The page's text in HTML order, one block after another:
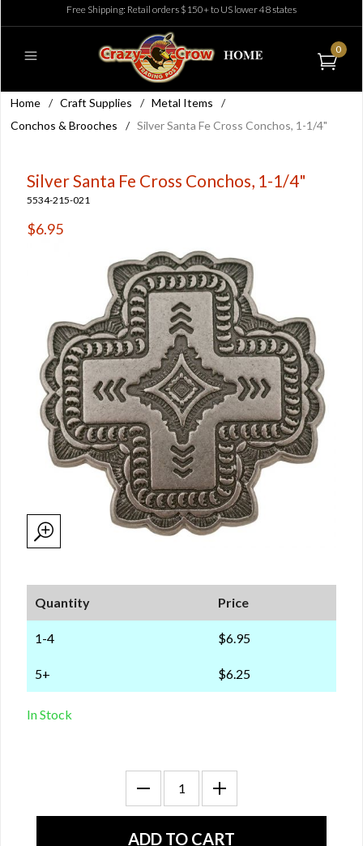
Free Shipping: Retail orders $150+ to US lower 48 states
0
Home / Craft Supplies / Metal Items
/
Conchos & Brooches
/ Silver Santa Fe Cross Conchos, 1-1/4"
Silver Santa Fe Cross Conchos, 1-1/4"
5534-215-021
$6.95
Quantity Price
1-4 $6.95
5+ $6.25
In Stock